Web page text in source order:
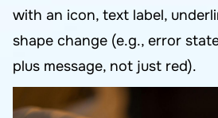
with an icon, text label,
shape change (e.g., error
plus message, not just red).